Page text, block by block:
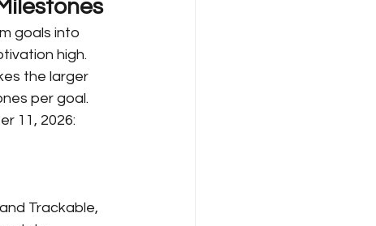
goals into
high.
the larger
per goal.
11, 2026:
Trackable,